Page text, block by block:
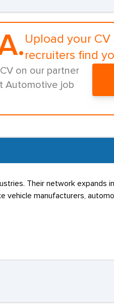
Upload your
recruiters find
on our partner
Automotive job
Their network expands
vehicle manufacturers,